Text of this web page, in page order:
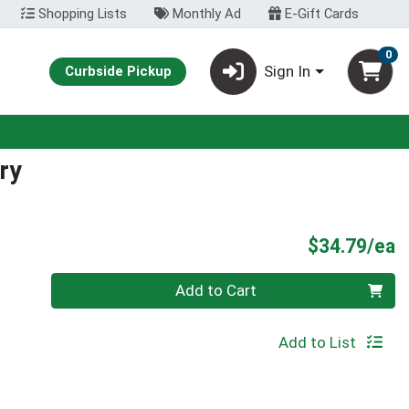
Shopping Lists Monthly Ad E-Gift Cards
Curbside Pickup Sign In
0
$34.79/ea
Quantity 0 Add to Cart
Add to List